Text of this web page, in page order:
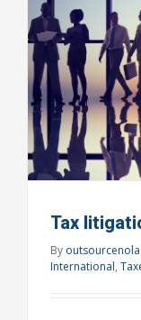
Tax
By outsourcenola
International,